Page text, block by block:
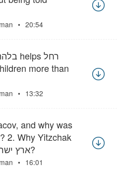
20:54
more than
13:32
and why was
2. Why Yitzchak
couldn't leave ארץ ישראל?
16:01